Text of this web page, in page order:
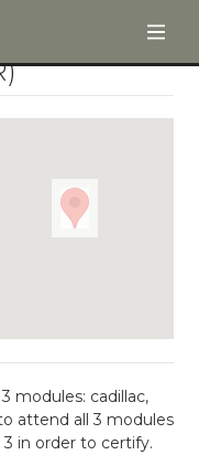
modules: cadillac,
attend all 3 modules
in order to certify.